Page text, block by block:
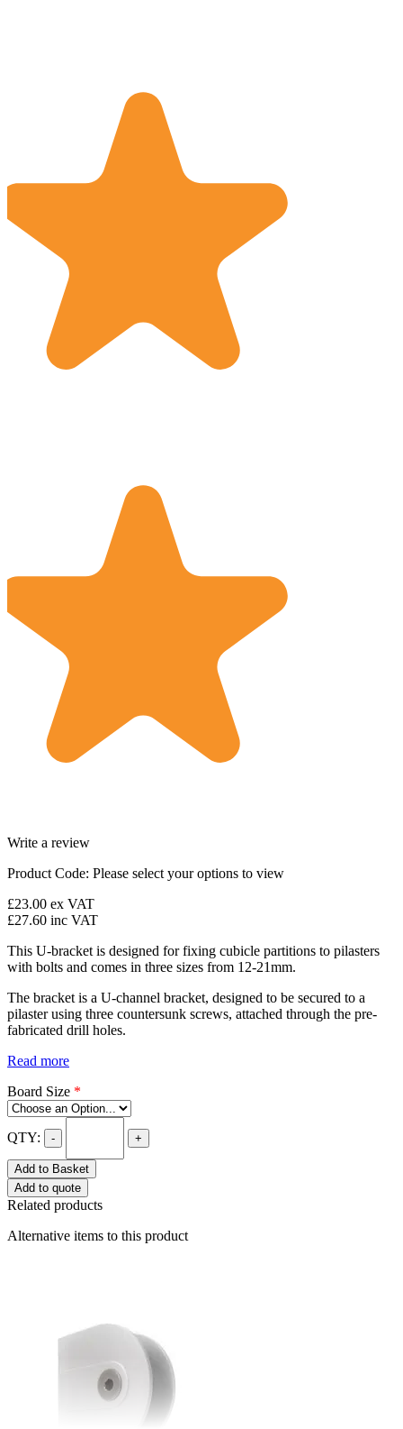
Write a review
Product Code: Please select your options to view
£23.00 ex VAT
£27.60 inc VAT
This U-bracket is designed for fixing cubicle partitions to pilasters
with bolts and comes in three sizes from 12-21mm.
The bracket is a U-channel bracket, designed to be secured to a
pilaster using three countersunk screws, attached through the pre-
fabricated drill holes.
Read more
Board Size *
QTY: - +
Add to Basket
Add to quote
Related products
Alternative items to this product